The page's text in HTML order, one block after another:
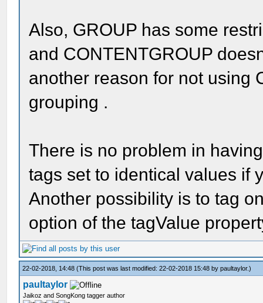
Also, GROUP has some
and CONTENTGROUP
another reason for not using
grouping .
There is no problem in
tags set to identical values if
Another possibility is to tag
option of the tagValue
22-02-2018, 14:48(This post was last modified: 22-02-2018 15:48 bypaultaylor.)
paultaylor
Jaikoz and SongKong tagger author